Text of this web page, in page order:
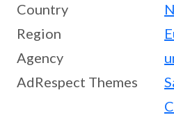
Country
Region
Agency
AdRespect Themes